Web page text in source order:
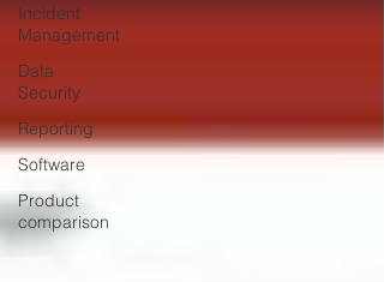
Incident
Management
Data
Security
Reporting
Software
Product
comparison